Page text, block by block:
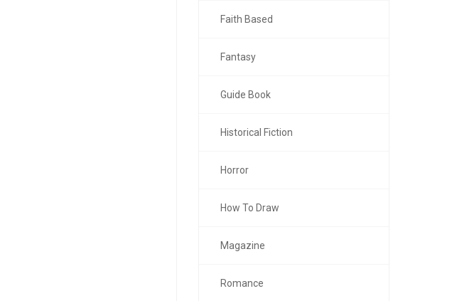
Faith Based
Fantasy
Guide Book
Historical Fiction
Horror
How To Draw
Magazine
Romance